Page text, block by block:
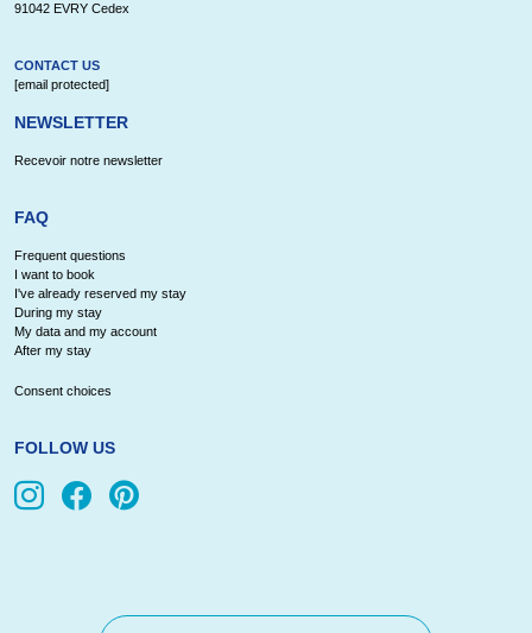
91042 EVRY Cedex
CONTACT US
[email protected]
NEWSLETTER
Recevoir notre newsletter
FAQ
Frequent questions
I want to book
I've already reserved my stay
During my stay
My data and my account
After my stay
Consent choices
FOLLOW US